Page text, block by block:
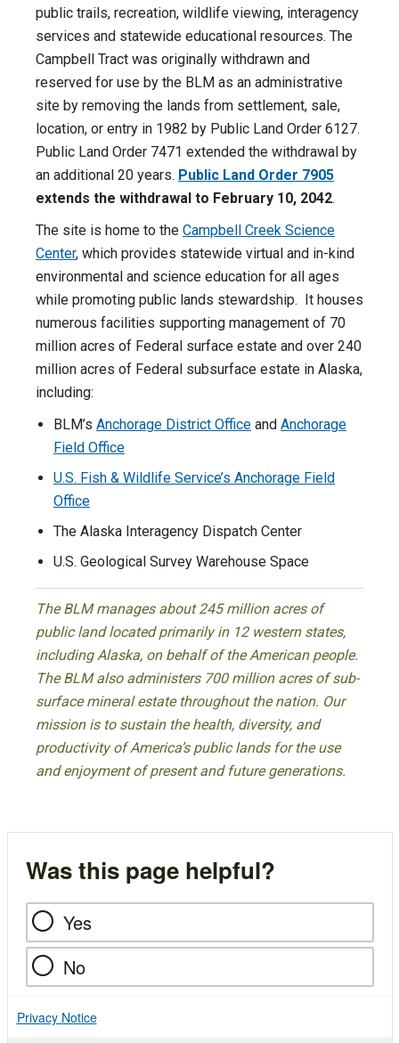
public trails, recreation, wildlife viewing, interagency
services and statewide educational resources. The
Campbell Tract was originally withdrawn and
reserved for use by the BLM as an administrative
site by removing the lands from settlement, sale,
location, or entry in 1982 by Public Land Order 6127.
Public Land Order 7471 extended the withdrawal by
an additional 20 years. Public Land Order 7905
extends the withdrawal to February 10, 2042.
The site is home to the Campbell Creek Science
Center, which provides statewide virtual and in-kind
environmental and science education for all ages
while promoting public lands stewardship. It houses
numerous facilities supporting management of 70
million acres of Federal surface estate and over 240
million acres of Federal subsurface estate in Alaska,
including:
BLM’s Anchorage District Office and Anchorage
Field Office
U.S. Fish & Wildlife Service’s Anchorage Field
Office
The Alaska Interagency Dispatch Center
U.S. Geological Survey Warehouse Space
The BLM manages about 245 million acres of
public land located primarily in 12 western states,
including Alaska, on behalf of the American people.
The BLM also administers 700 million acres of sub-
surface mineral estate throughout the nation. Our
mission is to sustain the health, diversity, and
productivity of America’s public lands for the use
and enjoyment of present and future generations.
Was this page helpful?
Yes
No
Privacy Notice